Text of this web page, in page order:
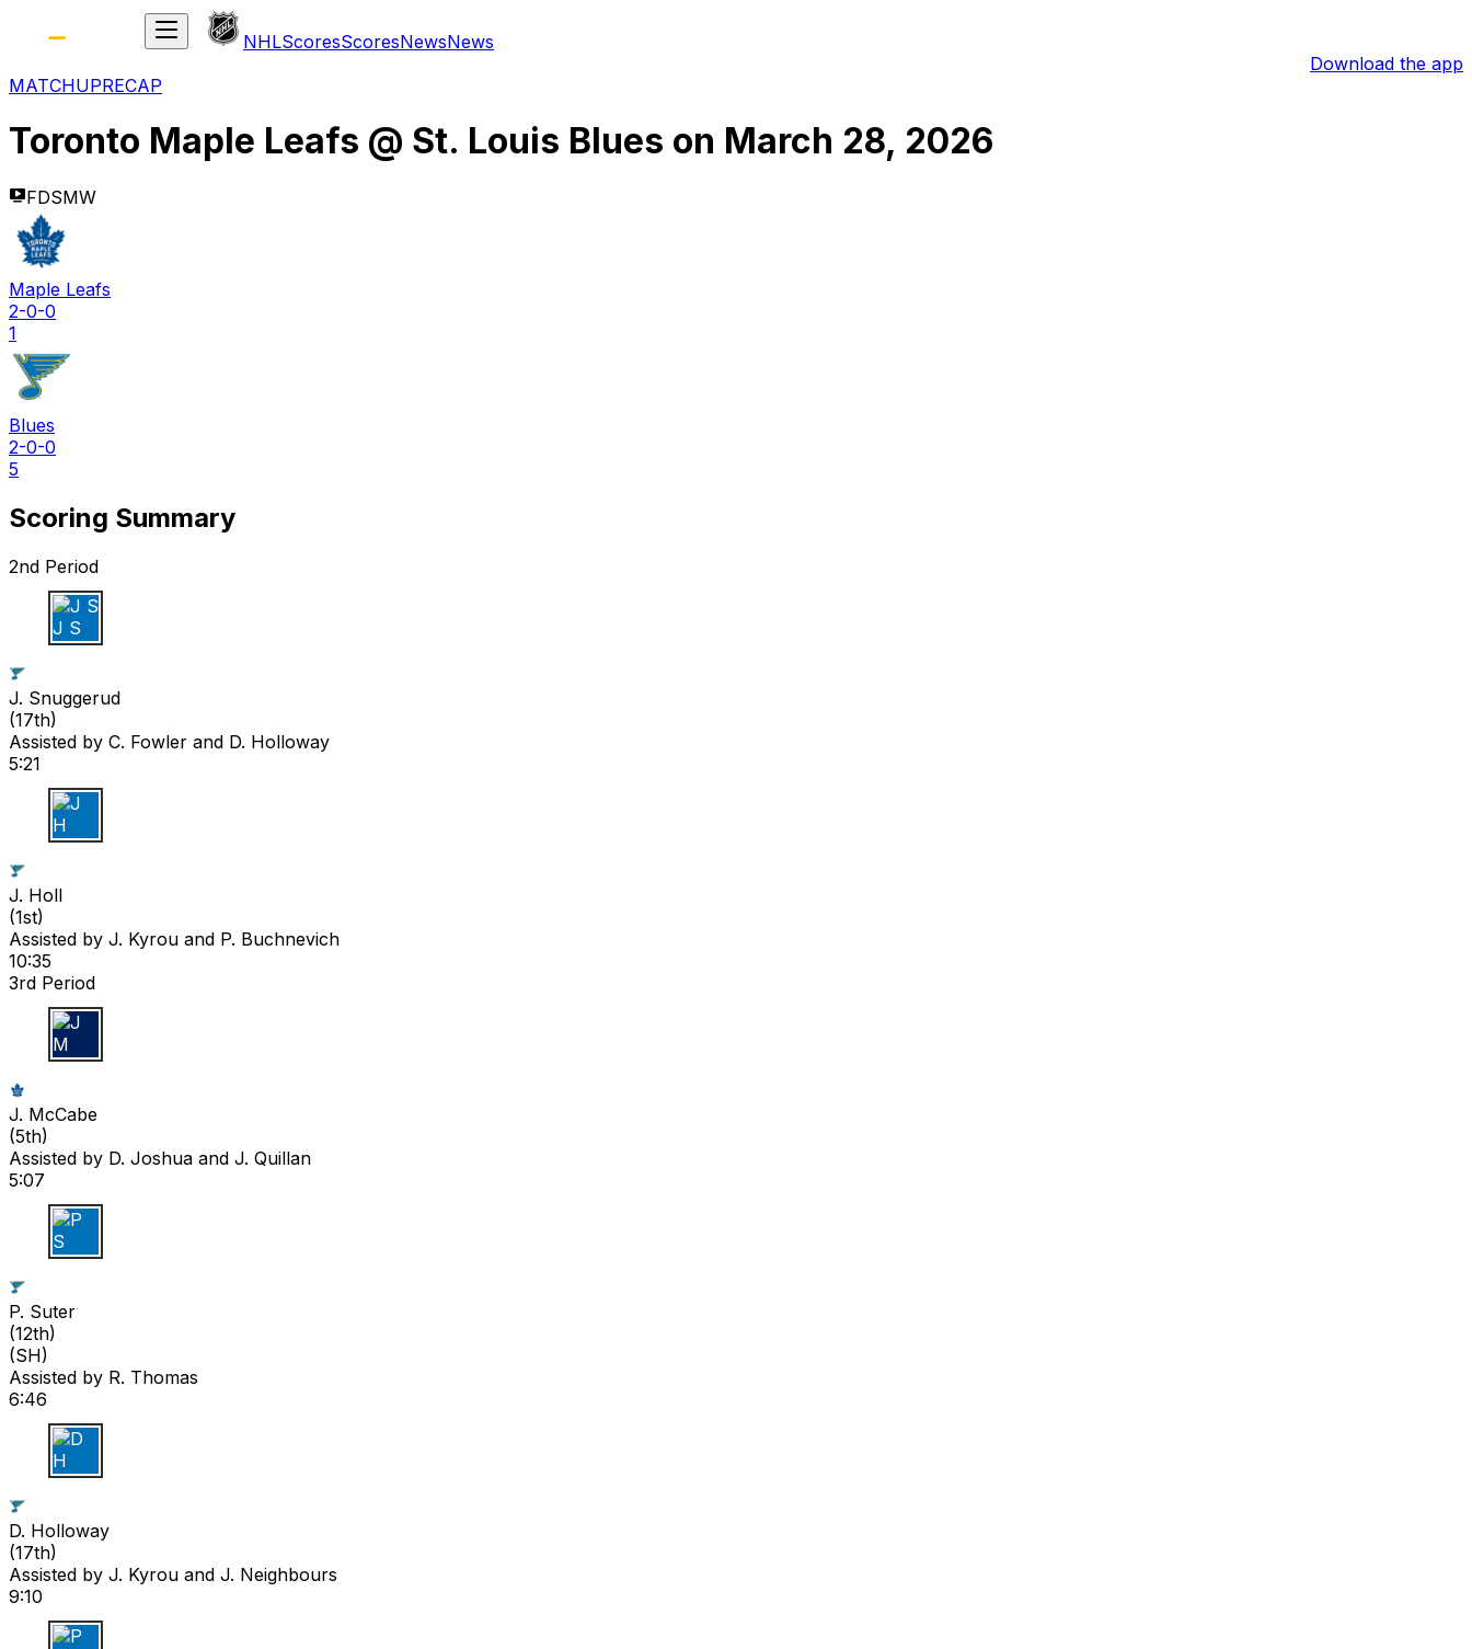
NHLScoresScoresNewsNews
Download the app
MATCHUPRECAP
Toronto Maple Leafs @ St. Louis Blues on March 28, 2026
FDSMW
Maple Leafs
2-0-0
1
Blues
2-0-0
5
Scoring Summary
2nd Period
J S
J. Snuggerud
(17th)
Assisted by C. Fowler and D. Holloway
5:21
J H
J. Holl
(1st)
Assisted by J. Kyrou and P. Buchnevich
10:35
3rd Period
J M
J. McCabe
(5th)
Assisted by D. Joshua and J. Quillan
5:07
P S
P. Suter
(12th)
(SH)
Assisted by R. Thomas
6:46
D H
D. Holloway
(17th)
Assisted by J. Kyrou and J. Neighbours
9:10